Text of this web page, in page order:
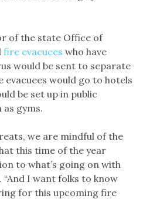
of the state Office of
fire evacuees who have
would be sent to separate
evacuees would go to hotels
be set up in public
gyms.
we are mindful of the
this time of the year
to what’s going on with
“And I want folks to know
for this upcoming fire